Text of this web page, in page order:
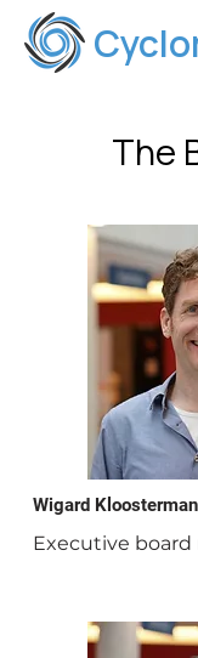
The
Wigard Kloosterman
Executive